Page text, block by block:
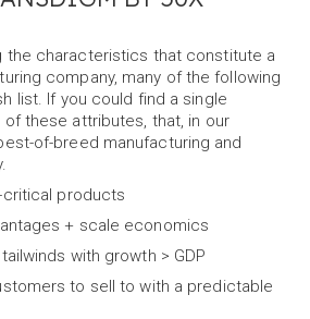
the characteristics that constitute a
company, many of the following
list. If you could find a single
these attributes, that, in our
of-breed manufacturing and
critical products
+ scale economics
with growth > GDP
to sell to with a predictable